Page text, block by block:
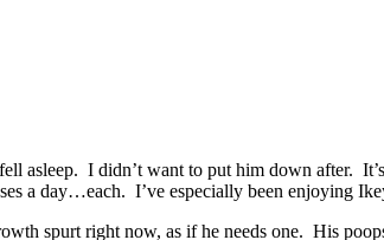
asleep. I didn’t want to put him down after.
a day…each. I’ve especially been enjoying
spurt right now, as if he needs one. His